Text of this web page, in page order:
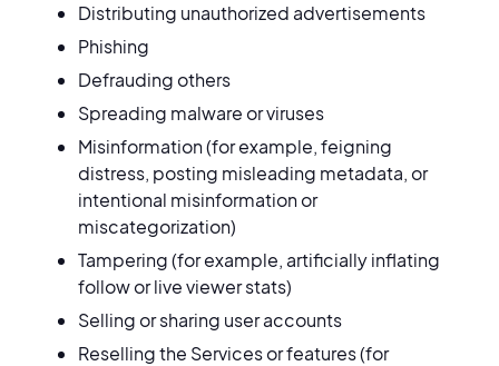
Distributing unauthorized advertisements
Phishing
Defrauding others
Spreading malware or viruses
Misinformation (for example, feigning
distress, posting misleading metadata, or
intentional misinformation or
miscategorization)
Tampering (for example, artificially inflating
follow or live viewer stats)
Selling or sharing user accounts
Reselling the Services or features (for